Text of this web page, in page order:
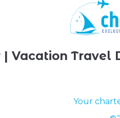
Vacation
Your